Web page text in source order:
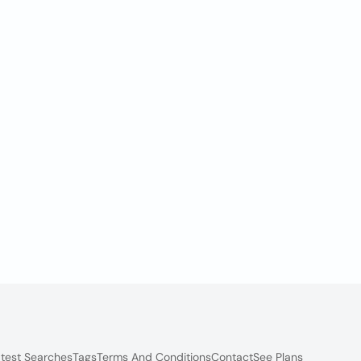
SearchesTagsTerms And ConditionsContactSee Plans